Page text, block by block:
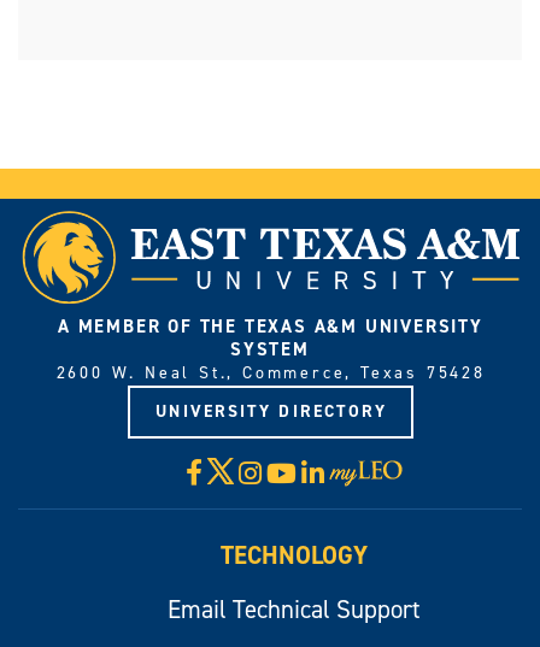
A MEMBER OF THE TEXAS A&M UNIVERSITY
SYSTEM
2600 W. Neal St., Commerce, Texas 75428
UNIVERSITY DIRECTORY
Facebook
X Instagram
YouTube
LinkedIn
Visit
myLeo
TECHNOLOGY
Email Technical Support